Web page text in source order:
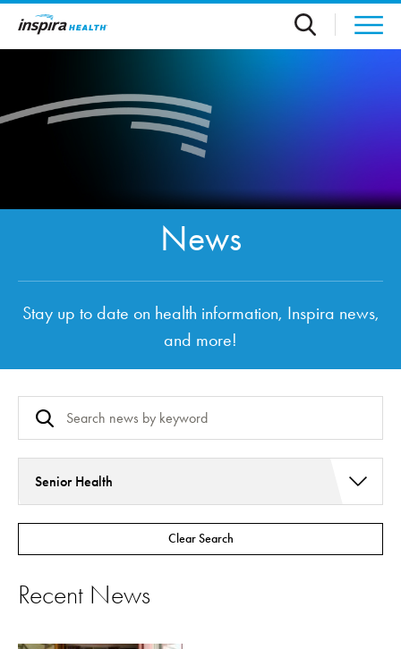
Skip to main content
News
Stay up to date on health information, Inspira news,
and more!
Senior Health
Addiction Services
Asthma
Bariatric Surgery - Cloned
Clear Search
Recent News